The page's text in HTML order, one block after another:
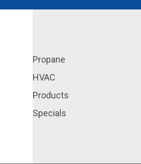
Propane
HVAC
Products
Specials